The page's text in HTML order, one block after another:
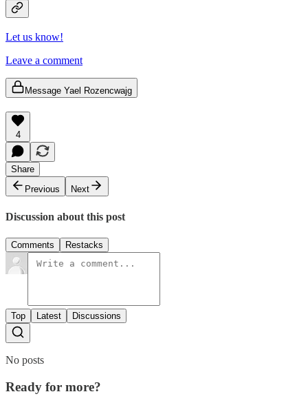
Let us know!
Leave a comment
Message Yael Rozencwajg
4
Share
Previous
Next
Discussion about this post
Comments Restacks
Top Latest Discussions
No posts
Ready for more?